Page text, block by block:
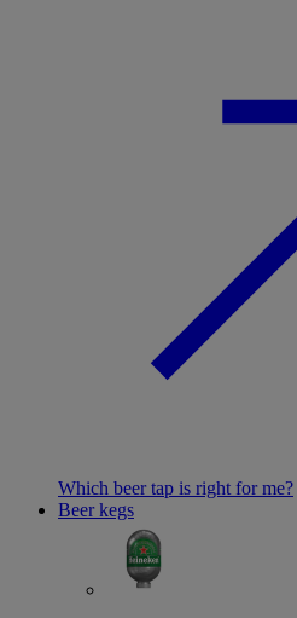
Which beer tap is right for me?
Beer kegs